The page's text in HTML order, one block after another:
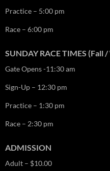
Practice – 5:00 pm
Race – 6:00 pm
SUNDAY RACE TIMES (Fall
Gate Opens -11:30 am
Sign-Up – 12:30 pm
Practice – 1:30 pm
Race – 2:30 pm
ADMISSION
Adult – $10.00